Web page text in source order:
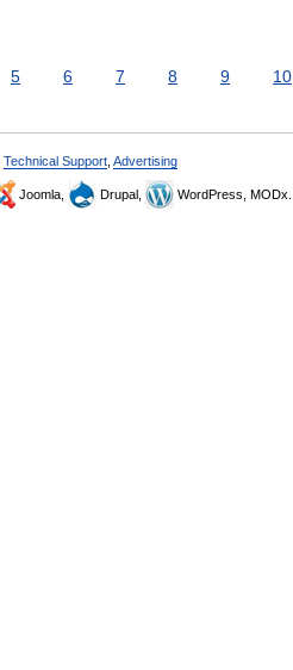
5 6 7 8 9 10
Technical Support Advertising
Joomla, Drupal, WordPress, MODx.